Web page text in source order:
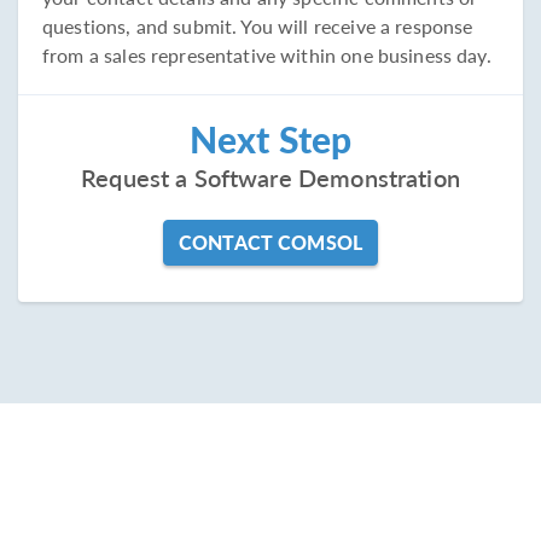
questions, and submit. You will receive a response
from a sales representative within one business day.
Next Step
Request a Software Demonstration
CONTACT COMSOL